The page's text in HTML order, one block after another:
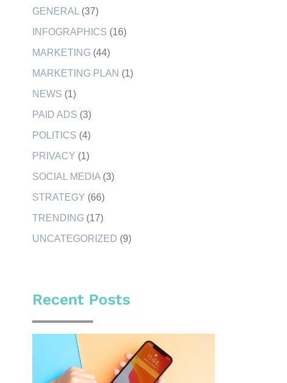
GENERAL (37)
INFOGRAPHICS (16)
MARKETING (44)
MARKETING PLAN (1)
NEWS (1)
PAID ADS (3)
POLITICS (4)
PRIVACY (1)
SOCIAL MEDIA (3)
STRATEGY (66)
TRENDING (17)
UNCATEGORIZED (9)
Recent Posts